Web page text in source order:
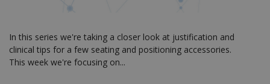
In this series we're taking a closer look at justification and
clinical tips for a few seating and positioning accessories.
This week we're focusing on...